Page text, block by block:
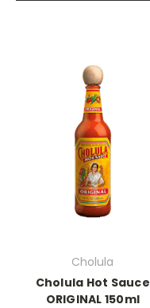
Cholula
Cholula Hot Sauce
ORIGINAL 150ml